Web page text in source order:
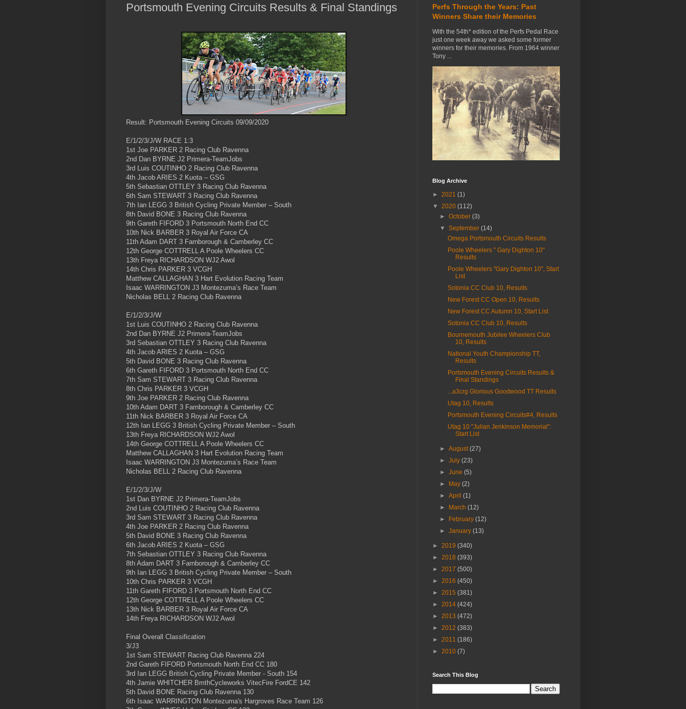
Portsmouth Evening Circuits Results & Final Standings
Result: Portsmouth Evening Circuits 09/09/2020
E/1/2/3/J/W RACE 1:3
1st Joe PARKER 2 Racing Club Ravenna
2nd Dan BYRNE J2 Primera-TeamJobs
3rd Luis COUTINHO 2 Racing Club Ravenna
4th Jacob ARIES 2 Kuota – GSG
5th Sebastian OTTLEY 3 Racing Club Ravenna
6th Sam STEWART 3 Racing Club Ravenna
7th Ian LEGG 3 British Cycling Private Member – South
8th David BONE 3 Racing Club Ravenna
9th Gareth FIFORD 3 Portsmouth North End CC
10th Nick BARBER 3 Royal Air Force CA
11th Adam DART 3 Farnborough & Camberley CC
12th George COTTRELL A Poole Wheelers CC
13th Freya RICHARDSON WJ2 Awol
14th Chris PARKER 3 VCGH
Matthew CALLAGHAN 3 Hart Evolution Racing Team
Isaac WARRINGTON J3 Montezuma’s Race Team
Nicholas BELL 2 Racing Club Ravenna
E/1/2/3/J/W
1st Luis COUTINHO 2 Racing Club Ravenna
2nd Dan BYRNE J2 Primera-TeamJobs
3rd Sebastian OTTLEY 3 Racing Club Ravenna
4th Jacob ARIES 2 Kuota – GSG
5th David BONE 3 Racing Club Ravenna
6th Gareth FIFORD 3 Portsmouth North End CC
7th Sam STEWART 3 Racing Club Ravenna
8th Chris PARKER 3 VCGH
9th Joe PARKER 2 Racing Club Ravenna
10th Adam DART 3 Farnborough & Camberley CC
11th Nick BARBER 3 Royal Air Force CA
12th Ian LEGG 3 British Cycling Private Member – South
13th Freya RICHARDSON WJ2 Awol
14th George COTTRELL A Poole Wheelers CC
Matthew CALLAGHAN 3 Hart Evolution Racing Team
Isaac WARRINGTON J3 Montezuma’s Race Team
Nicholas BELL 2 Racing Club Ravenna
E/1/2/3/J/W
1st Dan BYRNE J2 Primera-TeamJobs
2nd Luis COUTINHO 2 Racing Club Ravenna
3rd Sam STEWART 3 Racing Club Ravenna
4th Joe PARKER 2 Racing Club Ravenna
5th David BONE 3 Racing Club Ravenna
6th Jacob ARIES 2 Kuota – GSG
7th Sebastian OTTLEY 3 Racing Club Ravenna
8th Adam DART 3 Farnborough & Camberley CC
9th Ian LEGG 3 British Cycling Private Member – South
10th Chris PARKER 3 VCGH
11th Gareth FIFORD 3 Portsmouth North End CC
12th George COTTRELL A Poole Wheelers CC
13th Nick BARBER 3 Royal Air Force CA
14th Freya RICHARDSON WJ2 Awol
Final Overall Classification
3/J3
1st Sam STEWART Racing Club Ravenna 224
2nd Gareth FIFORD Portsmouth North End CC 180
3rd Ian LEGG British Cycling Private Member - South 154
4th Jamie WHITCHER BmthCycleworks VitecFire FordCE 142
5th David BONE Racing Club Ravenna 130
6th Isaac WARRINGTON Montezuma's Hargroves Race Team 126
Perfs Through the Years: Past
Winners Share their Memories
With the 54th* edition of the Perfs Pedal Race
just one week away we asked some former
winners for their memories. From 1964 winner
Tony ...
Blog Archive
► 2021 (1)
▼ 2020 (112)
►October(3)
▼September(14)
Omega Portsmouth Circuits Results
Poole Wheelers " Gary Dighton 10"
Results
Poole Wheelers "Gary Dighton 10", Start
List
Sotonia CC Club 10, Results
New Forest CC Open 10, Results
New Forest CC Autumn 10, Start List
Sotonia CC Club 10, Results
Bournemouth Jubilee Wheelers Club
10, Results
National Youth Championship TT,
Results
Portsmouth Evening Circuits Results &
Final Standings
...a3crg Glorious Goodwood TT Results
Utag 10, Results
Portsmouth Evening Circuits#4, Results
Utag 10 "Julian Jenkinson Memorial":
Start List
►August(27)
►July(23)
►June(5)
►
May(2)
►April(1)
►
March(12)
►
February(12)
►January(13)
► 2019 (340)
► 2018 (393)
► 2017 (500)
► 2016 (450)
► 2015 (381)
► 2014 (424)
► 2013 (472)
► 2012 (383)
► 2011 (186)
► 2010 (7)
Search This Blog